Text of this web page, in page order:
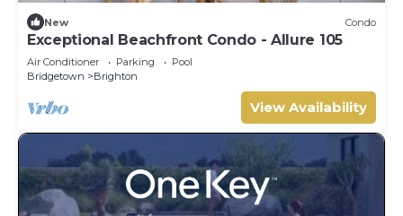
New Condo
Exceptional Beachfront Condo - Allure 105
Air Conditioner Parking
Pool
Bridgetown
Brighton
View Availability